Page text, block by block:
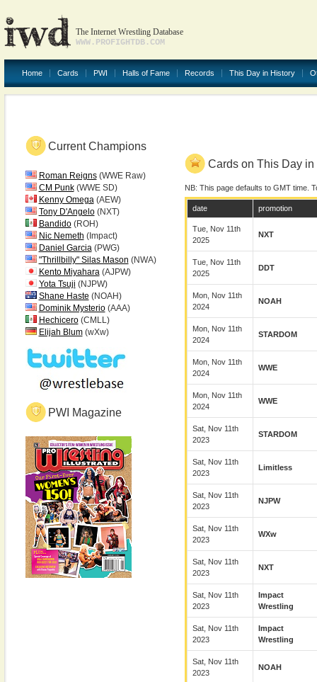
The Internet Wrestling Database
WWW.PROFIGHTDB.COM
Home Cards PWI Halls of Fame Records This Day in History
Current Champions
Roman Reigns(WWE Raw)
CM Punk(WWE SD)
Kenny Omega(AEW)
Tony D'Angelo(NXT)
Bandido(ROH)
Nic Nemeth (Impact)
Daniel Garcia(PWG)
"Thrillbilly" Silas Mason (NWA)
Kento Miyahara(AJPW)
Yota Tsuji (NJPW)
Shane Haste (NOAH)
Dominik Mysterio(AAA)
Hechicero(CMLL)
Elijah Blum(wXw)
PWI Magazine
Cards on This Day in
NB: This page defaults to GMT time.
date promotion
Tue, Nov 11th
2025
NXT
Tue, Nov 11th
2025
DDT
Mon, Nov 11th
2024
NOAH
Mon, Nov 11th
2024
STARDOM
Mon, Nov 11th
2024
WWE
Mon, Nov 11th
2024
WWE
Sat, Nov 11th
2023
STARDOM
Sat, Nov 11th
2023
Limitless
Sat, Nov 11th
2023
NJPW
Sat, Nov 11th
2023
WXw
Sat, Nov 11th
2023
NXT
Sat, Nov 11th
2023
Impact
Wrestling
Sat, Nov 11th
2023
Impact
Wrestling
Sat, Nov 11th
2023
NOAH